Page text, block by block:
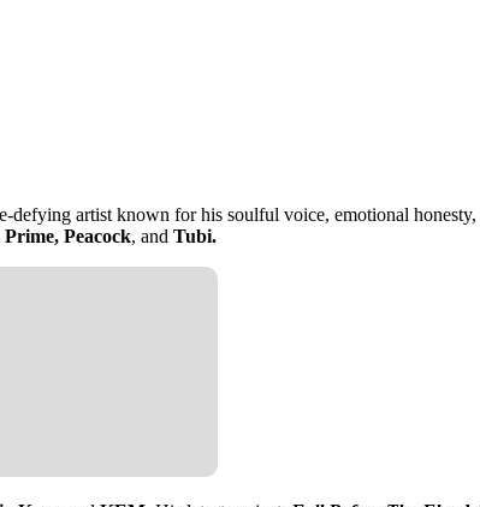
defying artist known for his soulful voice, emotional
Peacock, and Tubi.